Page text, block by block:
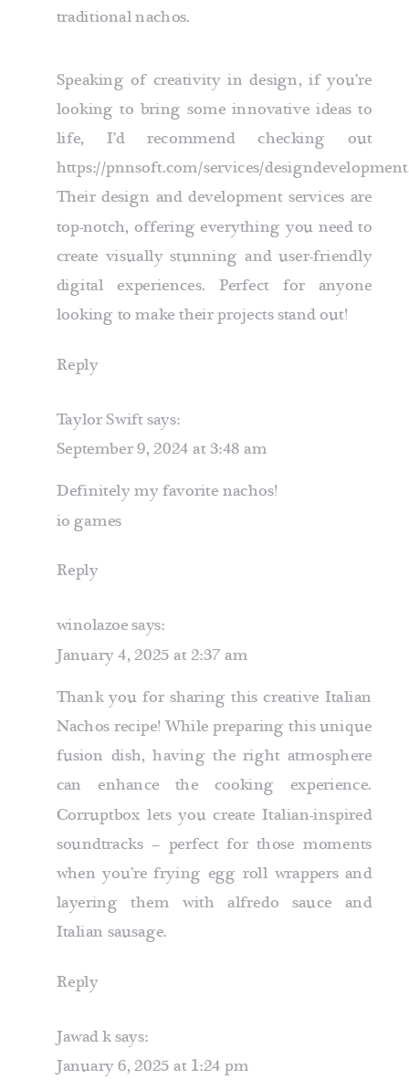
traditional nachos.
Speaking of creativity in design, if you’re
looking to bring some innovative ideas to
life, I’d recommend checking out
https://pnnsoft.com/services/designdevelopment
Their design and development services are
top-notch, offering everything you need to
create visually stunning and user-friendly
digital experiences. Perfect for anyone
looking to make their projects stand out!
Reply
Taylor Swiftsays:
September 9, 2024 at 3:48 am
Definitely my favorite nachos!
io games
Reply
winolazoesays:
January 4, 2025 at 2:37 am
Thank you for sharing this creative Italian
Nachos recipe! While preparing this unique
fusion dish, having the right atmosphere
can enhance the cooking experience.
Corruptboxlets you create Italian-inspired
soundtracks – perfect for those moments
when you’re frying egg roll wrappers and
layering them with alfredo sauce and
Italian sausage.
Reply
Jawad ksays:
January 6, 2025 at 1:24 pm